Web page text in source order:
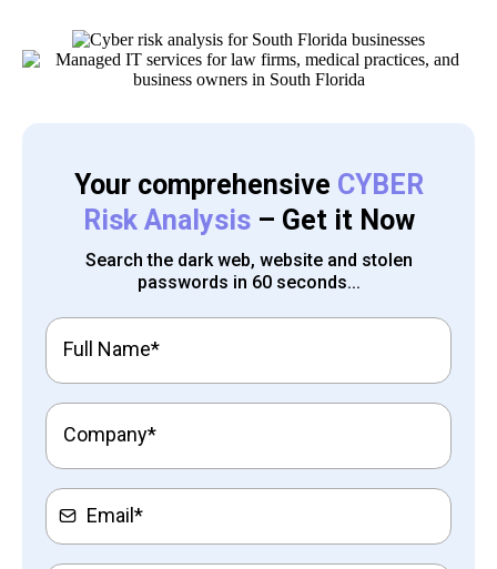
Your comprehensive CYBER
Risk Analysis– Get it Now
Search the dark web, website and stolen
passwords in 60 seconds...